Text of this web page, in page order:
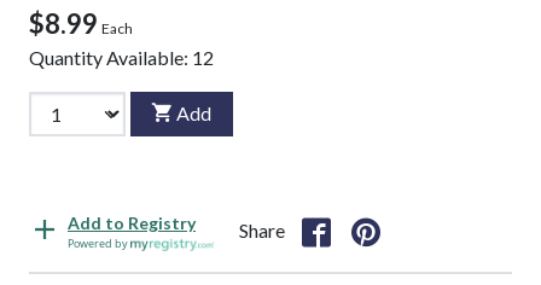
$8.99 Each
Quantity Available: 12
Add
Add to Registry
Powered by
Share